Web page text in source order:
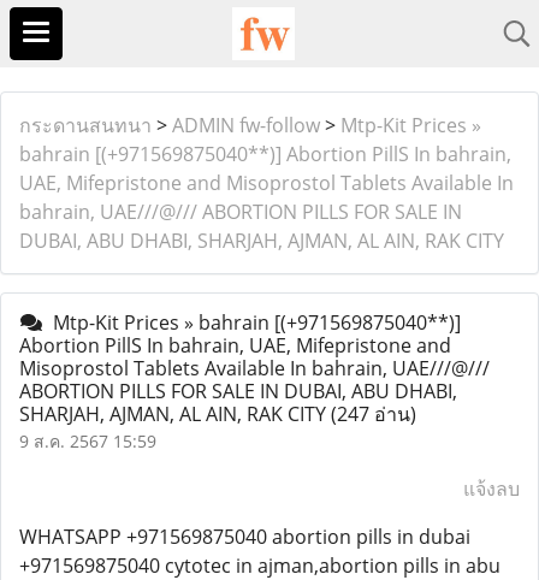
กระดานสนทนา >ADMIN fw-follow> Mtp-Kit Prices »
bahrain [(+971569875040**)] Abortion PillS In bahrain,
UAE, Mifepristone and Misoprostol Tablets Available In
bahrain, UAE///@/// ABORTION PILLS FOR SALE IN
DUBAI, ABU DHABI, SHARJAH, AJMAN, AL AIN, RAK CITY
Mtp-Kit Prices » bahrain [(+971569875040**)]
Abortion PillS In bahrain, UAE, Mifepristone and
Misoprostol Tablets Available In bahrain, UAE///@///
ABORTION PILLS FOR SALE IN DUBAI, ABU DHABI,
SHARJAH, AJMAN, AL AIN, RAK CITY(247 อ่าน)
9 ส.ค. 2567 15:59
แจ้งลบ
WHATSAPP +971569875040 abortion pills in dubai
+971569875040 cytotec in ajman,abortion pills in abu